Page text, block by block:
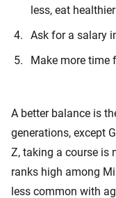
less, eat
Ask for a salary
Make more time
A better balance is
generations, except
Z, taking a course is
ranks high among
less common with